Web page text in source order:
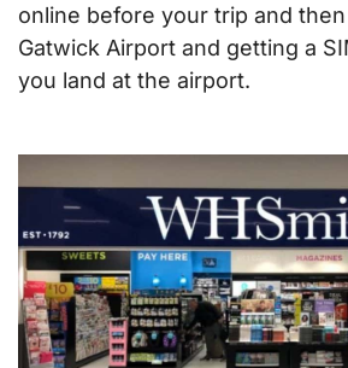
online before your trip and
Gatwick Airport and getting a
you land at the airport.